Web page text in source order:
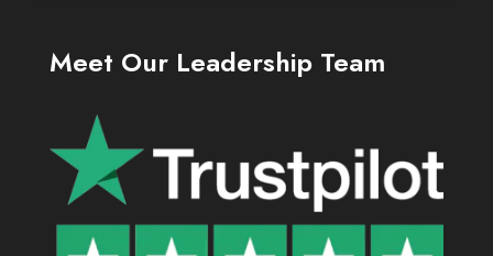
Meet Our Leadership Team